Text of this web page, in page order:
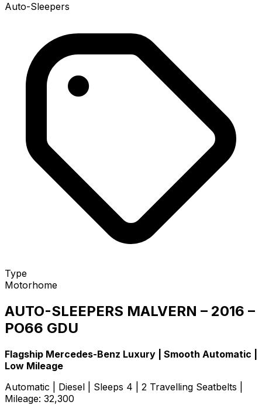
Auto-Sleepers
Type
Motorhome
AUTO-SLEEPERS MALVERN – 2016 –
PO66 GDU
Flagship Mercedes-Benz Luxury | Smooth Automatic |
Low Mileage
Automatic | Diesel | Sleeps 4 | 2 Travelling Seatbelts |
Mileage: 32,300